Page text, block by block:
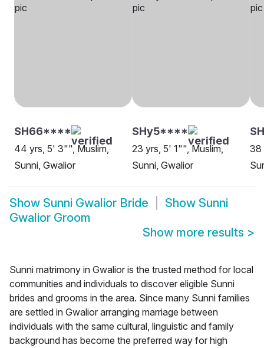
SH66****
44 yrs, 5' 3"", Muslim,
Sunni, Gwalior
SHy5****
23 yrs, 5' 1"", Muslim,
Sunni, Gwalior
38
Show Sunni Gwalior Bride Show Sunni
Gwalior Groom
Show more results >
Sunni matrimony in Gwalior is the trusted method for local
communities and individuals to discover eligible Sunni
brides and grooms in the area. Since many Sunni families
are settled in Gwalior arranging marriage between
individuals with the same cultural, linguistic and family
background has become the preferred way for high